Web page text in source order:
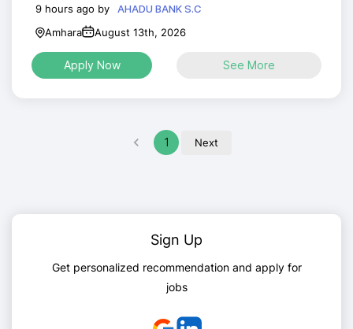
9 hours ago by
AHADU BANK S.C
Amhara
August 13th, 2026
Apply Now See More
1 Next
Sign Up
Get personalized recommendation and apply for
jobs